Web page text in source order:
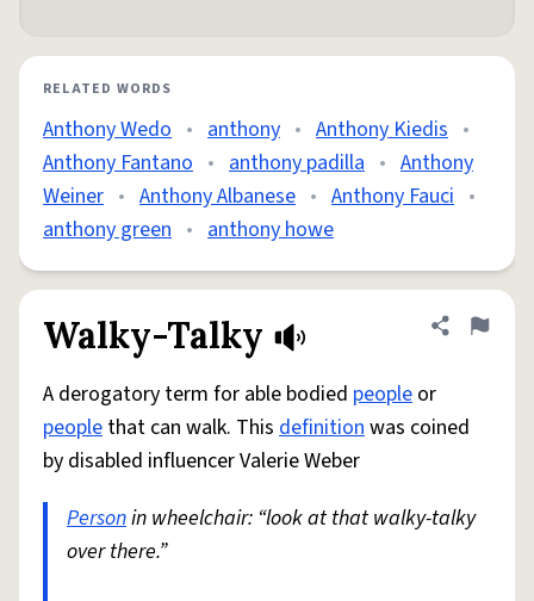
RELATED WORDS
Anthony Wedo • anthony • Anthony Kiedis •
Anthony Fantano • anthony padilla • Anthony
Weiner • Anthony Albanese • Anthony Fauci •
anthony green • anthony howe
Walky-Talky Share
Flag
A derogatory term for able bodied people or
people that can walk. This definitionwas coined
by disabled influencer Valerie Weber
Personin wheelchair: “look at that walky-talky
over there.”